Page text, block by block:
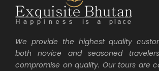
We provide the highest quality
both novice and seasoned
compromise on quality. Our tours are